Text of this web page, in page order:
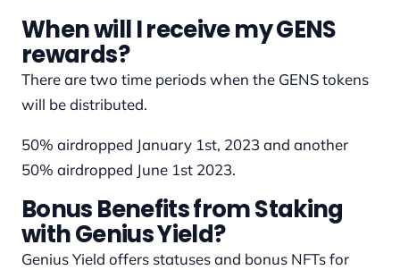
When will I receive my GENS
rewards?
There are two time periods when the GENS tokens
will be distributed.
50% airdropped January 1st, 2023 and another
50% airdropped June 1st 2023.
Bonus Benefits from Staking
with Genius Yield?
Genius Yield offers statuses and bonus NFTs for